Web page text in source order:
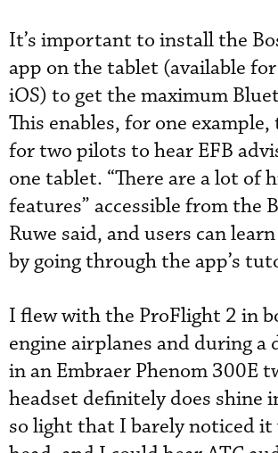
It’s important to install the
app on the tablet (available
iOS) to get the maximum
This enables, for one
for two pilots to hear EFB
one tablet. “There are a lot of
features” accessible from the
Ruwe said, and users can
by going through the app’s
I flew with the ProFlight 2 in
engine airplanes and during a
in an Embraer Phenom 300E
headset definitely does shine
so light that I barely noticed it